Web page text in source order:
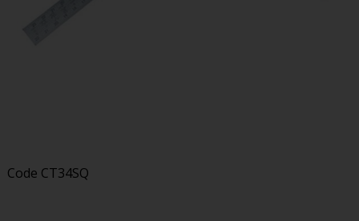
Code CT34SQ